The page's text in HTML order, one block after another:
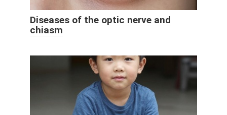
Diseases of the optic nerve and
chiasm